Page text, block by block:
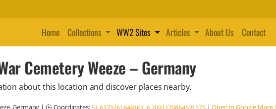
Home Collections WW2 Sites Articles About Us Contact
Cemetery Weeze – Germany
about this location and discover places nearby.
Germany | Coordinates: |Open in Google Maps